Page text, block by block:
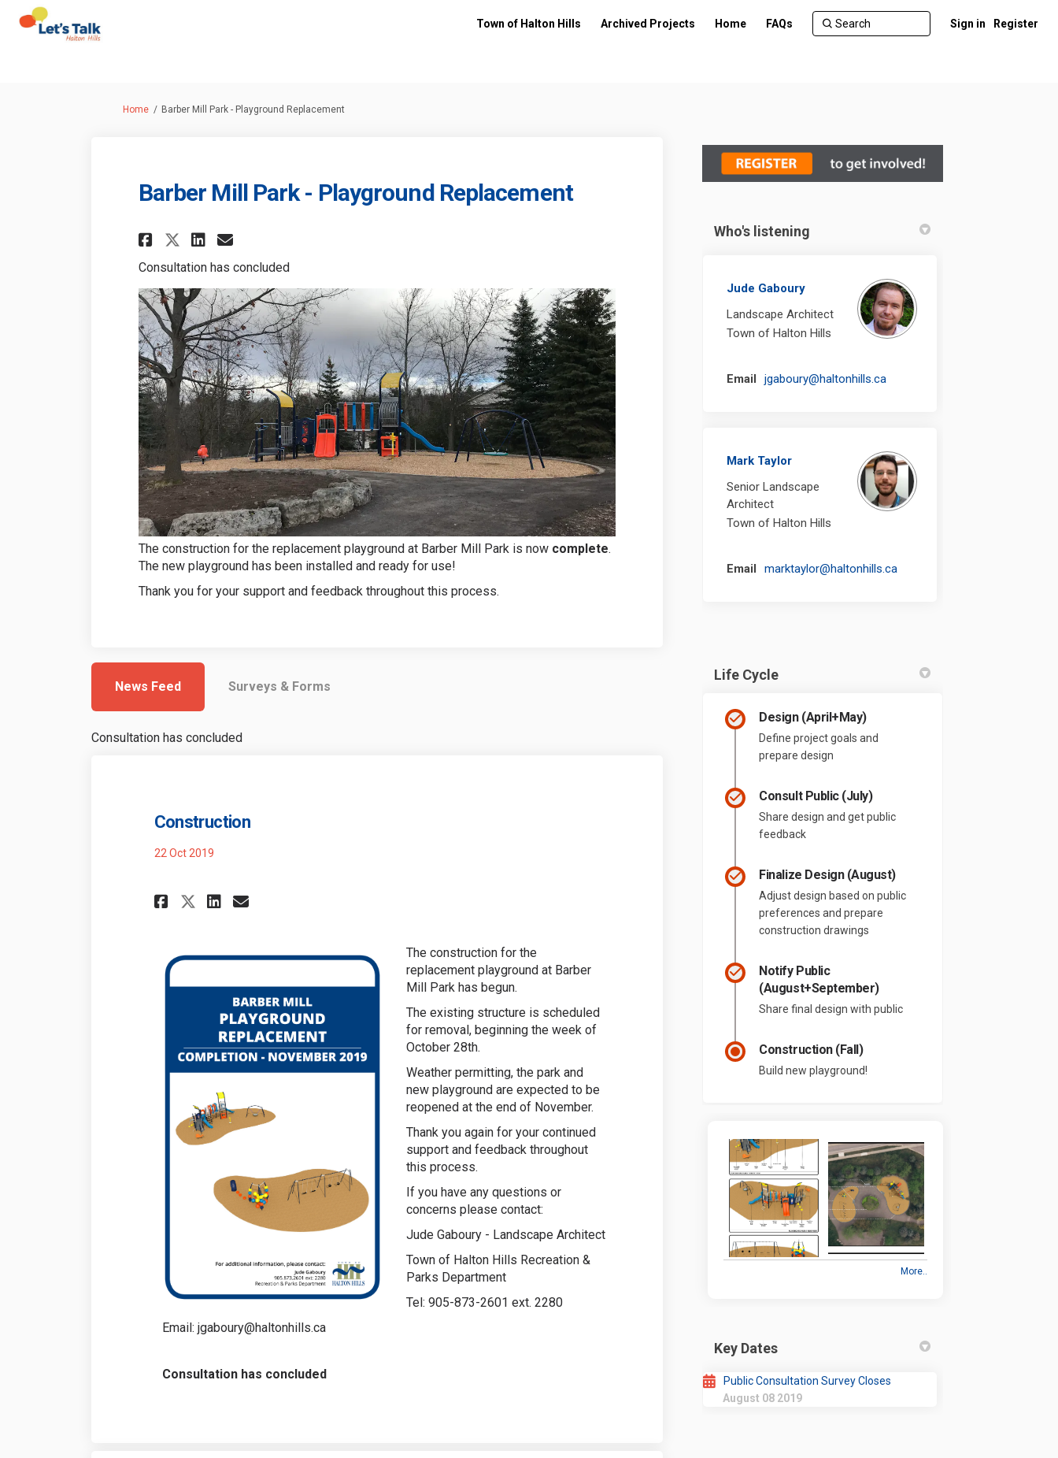
Town of Halton Hills Archived Projects Home FAQs Sign in Register
You are here:
Home Barber Mill Park - Playground Replacement
Barber Mill Park - Playground Replacement
Share Barber Mill Park - Playground Replacement on Facebook
Share Barber Mill Park - Playground Replacement on X (formerly Twitter)
Share Barber Mill Park - Playground Replacement on Linkedin
Email Barber Mill Park - Playground Replacement link
Consultation has concluded
The construction for the replacement playground at Barber Mill Park is now complete.
The new playground has been installed and ready for use!
Thank you for your support and feedback throughout this process.
News Feed Surveys & Forms
Consultation has concluded
Construction
22 Oct 2019
Share Construction on Facebook
Share Construction on X (formerly Twitter)
Share Construction on Linkedin
Email Construction link
The construction for the
replacement playground at Barber
Mill Park has begun.
The existing structure is scheduled
for removal, beginning the week of
October 28th.
Weather permitting, the park and
new playground are expected to be
reopened at the end of November.
Thank you again for your continued
support and feedback throughout
this process.
If you have any questions or
concerns please contact:
Jude Gaboury - Landscape Architect
Town of Halton Hills Recreation &
Parks Department
Tel: 905-873-2601 ext. 2280
Email: jgaboury@haltonhills.ca
Consultation has concluded
Who's listening
Jude Gaboury
Landscape Architect
Town of Halton Hills
Email jgaboury@haltonhills.ca(External link)
Mark Taylor
Senior Landscape
Architect
Town of Halton Hills
Email marktaylor@haltonhills.ca(External link)
Life Cycle
Design (April+May)
Define project goals and
prepare design
Consult Public (July)
Share design and get public
feedback
Finalize Design (August)
Adjust design based on public
preferences and prepare
construction drawings
Notify Public
(August+September)
Share final design with public
Construction (Fall)
Build new playground!
More..
Key Dates
Public Consultation Survey Closes
August 08 2019